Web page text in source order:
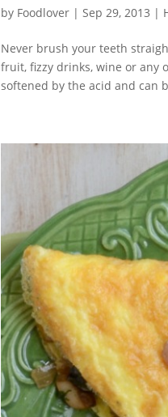
by Foodlover| Sep 29, 2013 |
Never brush your teeth
fruit, fizzy drinks, wine or any
softened by the acid and can